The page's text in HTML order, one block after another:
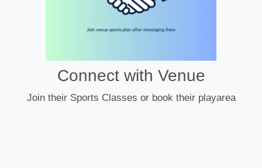
Connect with Venue
Join their Sports Classes or book their playarea